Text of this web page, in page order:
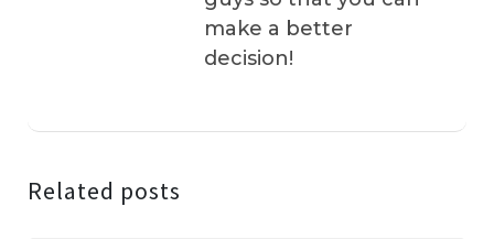
make a better
decision!
Related posts